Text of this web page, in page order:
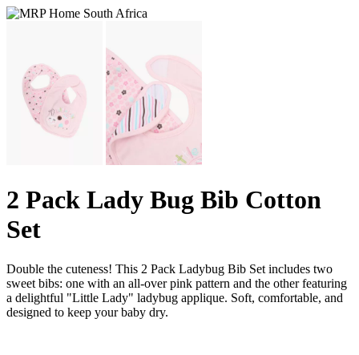
2 Pack Lady Bug Bib Cotton
Set
Double the cuteness! This 2 Pack Ladybug Bib Set includes two
sweet bibs: one with an all-over pink pattern and the other featuring
a delightful "Little Lady" ladybug applique. Soft, comfortable, and
designed to keep your baby dry.